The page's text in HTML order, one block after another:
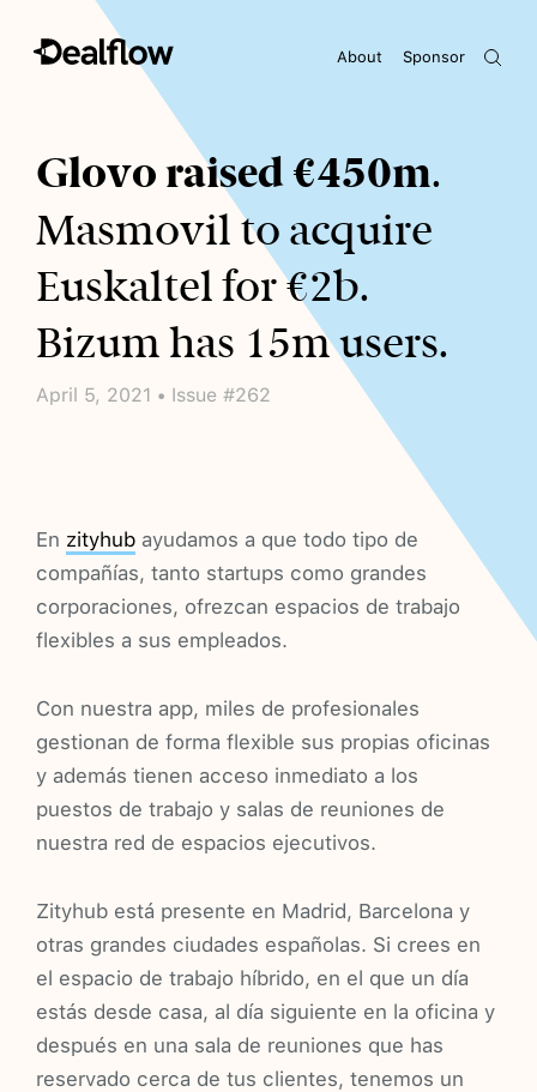
Sponsor
About
Awaiting keywords...
Glovo raised €450m.
Masmovil to acquire
Euskaltel for €2b.
Bizum has 15m users.
April 5, 2021 • Issue #262
En zityhub ayudamos a que todo tipo de
compañías, tanto startups como grandes
corporaciones, ofrezcan espacios de trabajo
flexibles a sus empleados.
Con nuestra app, miles de profesionales
gestionan de forma flexible sus propias oficinas
y además tienen acceso inmediato a los
puestos de trabajo y salas de reuniones de
nuestra red de espacios ejecutivos.
Zityhub está presente en Madrid, Barcelona y
otras grandes ciudades españolas. Si crees en
el espacio de trabajo híbrido, en el que un día
estás desde casa, al día siguiente en la oficina y
después en una sala de reuniones que has
reservado cerca de tus clientes, tenemos un